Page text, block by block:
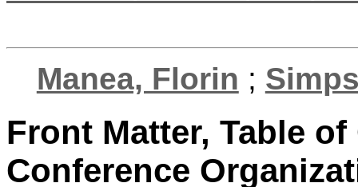
Manea, Florin ;
Front Matter, Table
Conference